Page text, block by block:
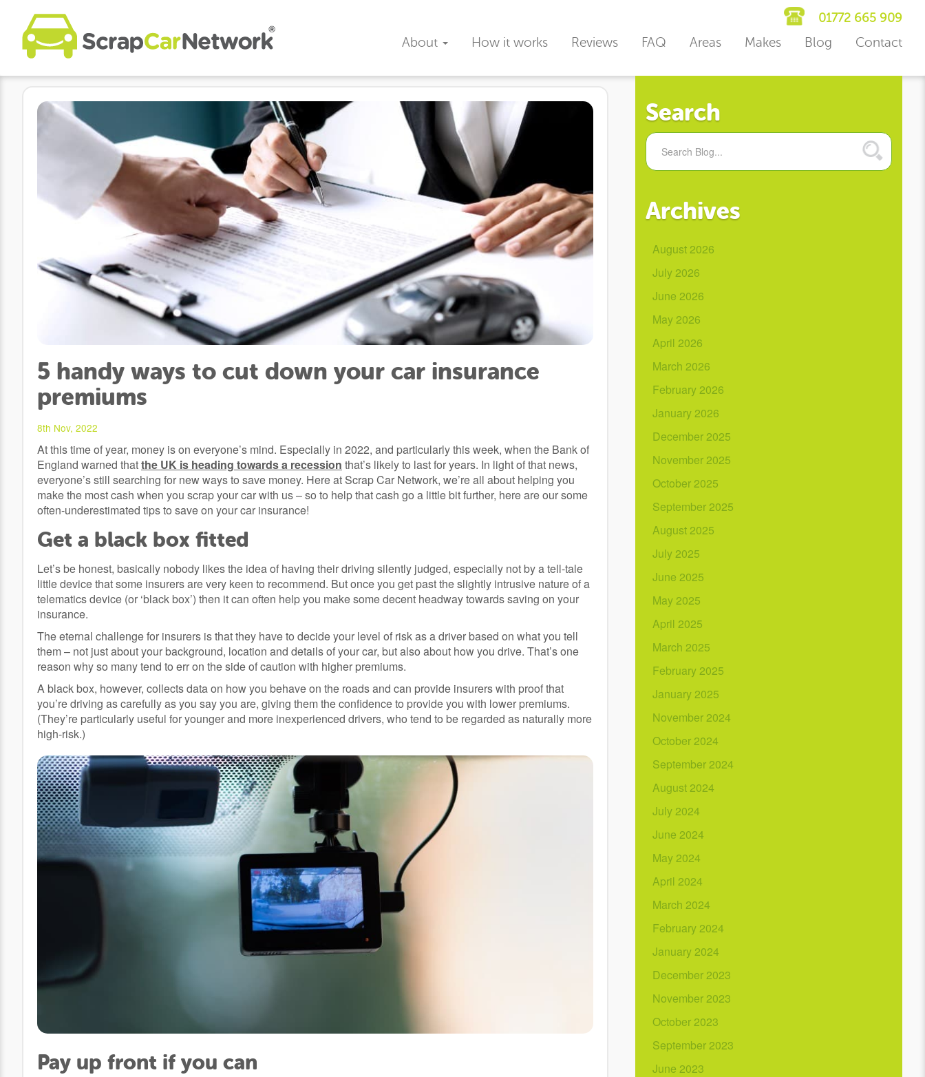
01772 665 909
About How it works Reviews FAQ Areas Makes Blog Contact
5 handy ways to cut down your car insurance
premiums
8th Nov, 2022
At this time of year, money is on everyone’s mind. Especially in 2022, and particularly this week, when the Bank of
England warned thatthe UK is heading towards a recession that’s likely to last for years. In light of that news,
everyone’s still searching for new ways to save money. Here at Scrap Car Network, we’re all about helping you
make the most cash when you scrap your car with us – so to help that cash go a little bit further, here are our some
often-underestimated tips to save on your car insurance!
Get a black box fitted
Let’s be honest, basically nobody likes the idea of having their driving silently judged, especially not by a tell-tale
little device that some insurers are very keen to recommend. But once you get past the slightly intrusive nature of a
telematics device (or ‘black box’) then it can often help you make some decent headway towards saving on your
insurance.
The eternal challenge for insurers is that they have to decide your level of risk as a driver based on what you tell
them – not just about your background, location and details of your car, but also about how you drive. That’s one
reason why so many tend to err on the side of caution with higher premiums.
A black box, however, collects data on how you behave on the roads and can provide insurers with proof that
you’re driving as carefully as you say you are, giving them the confidence to provide you with lower premiums.
(They’re particularly useful for younger and more inexperienced drivers, who tend to be regarded as naturally more
high-risk.)
Pay up front if you can
Search
Archives
August 2026
July 2026
June 2026
May 2026
April 2026
March 2026
February 2026
January 2026
December 2025
November 2025
October 2025
September 2025
August 2025
July 2025
June 2025
May 2025
April 2025
March 2025
February 2025
January 2025
November 2024
October 2024
September 2024
August 2024
July 2024
June 2024
May 2024
April 2024
March 2024
February 2024
January 2024
December 2023
November 2023
October 2023
September 2023
June 2023